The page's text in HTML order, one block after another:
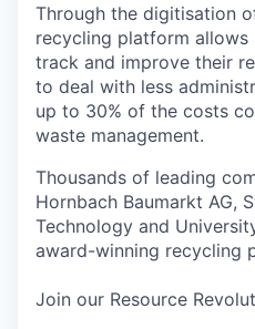
Through the digitisation
recycling platform allows
track and improve their
to deal with less
up to 30% of the costs
waste management.
Thousands of leading
Hornbach Baumarkt AG,
Technology and
award-winning recycling
Join our Resource